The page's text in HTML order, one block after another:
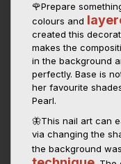
🌹Prepare
colours and
created this
makes the
in the background
perfectly. Base is
her favourite
Pearl.
🦋This nail art can
via changing the
the background